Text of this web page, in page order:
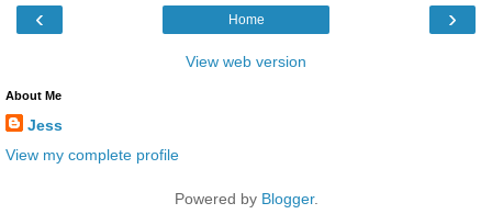
‹ ›
Home
View web version
About Me
Jess
View my complete profile
Powered by Blogger.